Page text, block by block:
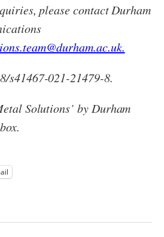
please contact Durham
s41467-021-21479-8.
Solutions’ by Durham